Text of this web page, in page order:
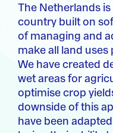
The Netherlands
country built on
of managing and
make all land
We have created
wet areas for
optimise crop
downside of this
have been